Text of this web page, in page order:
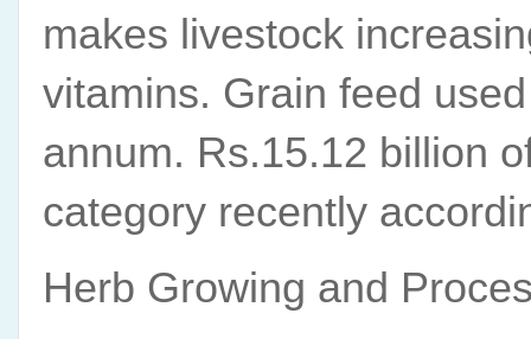
makes livestock
vitamins. Grain feed
annum. Rs.15.12 billion
category recently
Herb Growing and